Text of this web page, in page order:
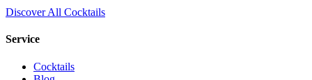
Discover All Cocktails
Service
Cocktails